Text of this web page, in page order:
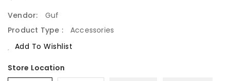
Price
Vendor:
Guf
Product Type :
Accessories
Add To Wishlist